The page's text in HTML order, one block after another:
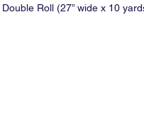
Double Roll (27” wide x 10